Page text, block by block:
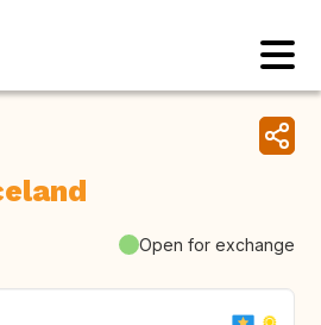
Open for exchange